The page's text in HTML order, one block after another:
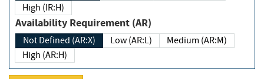
High (IR:H)
Availability Requirement (AR)
Not Defined (AR:X) Low (AR:L)
Medium (AR:M)
High (AR:H)